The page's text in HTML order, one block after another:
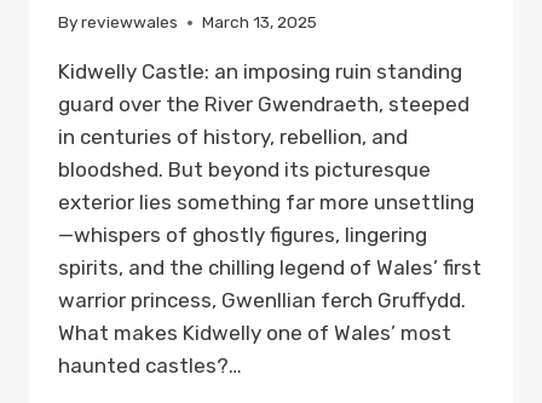
Byreviewwales March 13, 2025
Kidwelly Castle: an imposing ruin standing
guard over the River Gwendraeth, steeped
in centuries of history, rebellion, and
bloodshed. But beyond its picturesque
exterior lies something far more unsettling
—whispers of ghostly figures, lingering
spirits, and the chilling legend of Wales’ first
warrior princess, Gwenllian ferch Gruffydd.
What makes Kidwelly one of Wales’ most
haunted castles?…